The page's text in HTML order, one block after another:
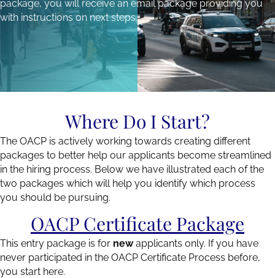
package, you will receive an email package providing you
with instructions on next steps.
Where Do I Start?
The OACP is actively working towards creating different
packages to better help our applicants become streamlined
in the hiring process. Below we have illustrated each of the
two packages which will help you identify which process
you should be pursuing.
OACP Certificate Package
This entry package is for newapplicants only. If you have
never participated in the OACP Certificate Process before,
you start here.